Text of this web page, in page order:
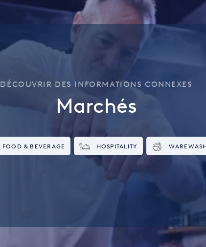
DÉCOUVRIR DES INFORMATIONS CONNEXES
Marchés
FOOD & BEVERAGE HOSPITALITY